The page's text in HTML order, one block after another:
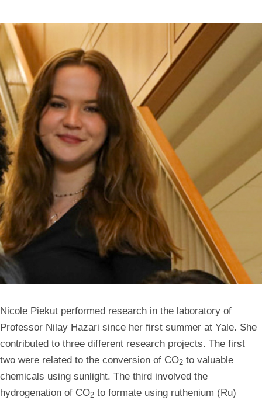
Nicole Piekut performed research in the laboratory of
Professor Nilay Hazari since her first summer at Yale. She
contributed to three different research projects. The first
two were related to the conversion of CO2 to valuable
chemicals using sunlight. The third involved the
hydrogenation of CO2 to formate using ruthenium (Ru)